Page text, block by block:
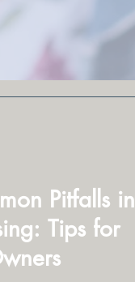
Pitfalls in
Tips for